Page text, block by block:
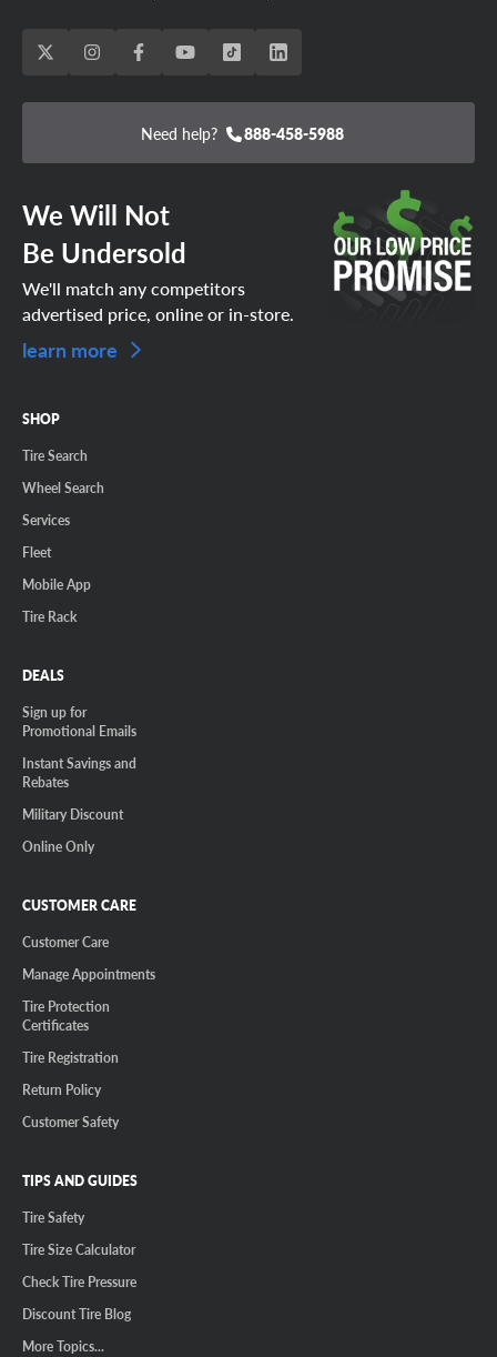
Need help? 888-458-5988
We Will Not
Be Undersold
We'll match any competitors
advertised price, online or in-store.
learn more
SHOP
Tire Search
Wheel Search
Services
Fleet
Mobile App
Tire Rack
DEALS
Sign up for
Promotional Emails
Instant Savings and
Rebates
Military Discount
Online Only
CUSTOMER CARE
Customer Care
Manage Appointments
Tire Protection
Certificates
Tire Registration
Return Policy
Customer Safety
TIPS AND GUIDES
Tire Safety
Tire Size Calculator
Check Tire Pressure
Discount Tire Blog
More Topics...